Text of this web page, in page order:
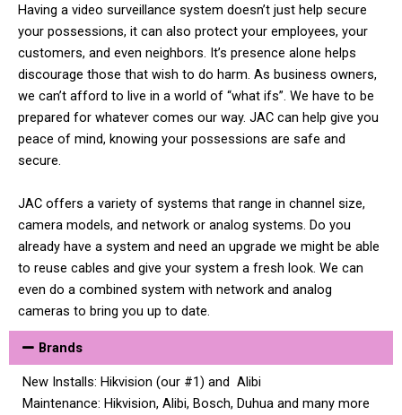
Having a video surveillance system doesn’t just help secure
your possessions, it can also protect your employees, your
customers, and even neighbors. It’s presence alone helps
discourage those that wish to do harm. As business owners,
we can’t afford to live in a world of “what ifs”. We have to be
prepared for whatever comes our way. JAC can help give you
peace of mind, knowing your possessions are safe and
secure.
JAC offers a variety of systems that range in channel size,
camera models, and network or analog systems. Do you
already have a system and need an upgrade we might be able
to reuse cables and give your system a fresh look. We can
even do a combined system with network and analog
cameras to bring you up to date.
Brands
New Installs: Hikvision (our #1) and Alibi
Maintenance: Hikvision, Alibi, Bosch, Duhua and many more